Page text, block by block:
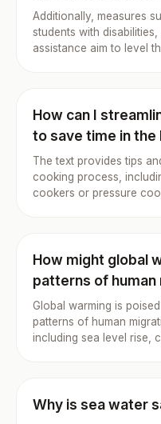
Additionally, measures
students with
assistance aim to level
How can I
to save time in the
The text provides tips
cooking process,
cookers or pressure
How might global
patterns of human
Global warming is
patterns of human
including sea level rise,
Why is sea water